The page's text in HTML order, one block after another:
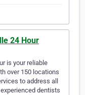
24 Hour
is your reliable
over 150 locations
to address all
dentists